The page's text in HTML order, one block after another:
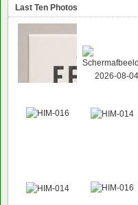
Last Ten Photos